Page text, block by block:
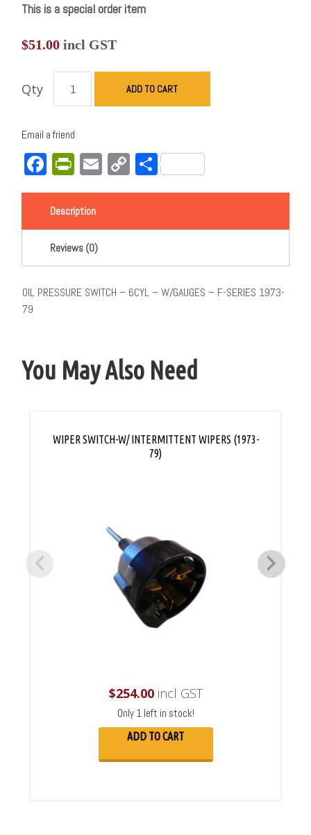
This is a special order item
$51.00 incl GST
Qty ADD TO CART
Email a friend
Facebook
PrintFriendly
EmailCopy
Link
Share
Description
Reviews (0)
OIL PRESSURE SWITCH – 6CYL – W/GAUGES – F-SERIES 1973-
79
You May Also Need
WIPER SWITCH-W/ INTERMITTENT WIPERS (1973-
79)
$254.00incl GST
Only 1 left in stock!
ADD TO CART